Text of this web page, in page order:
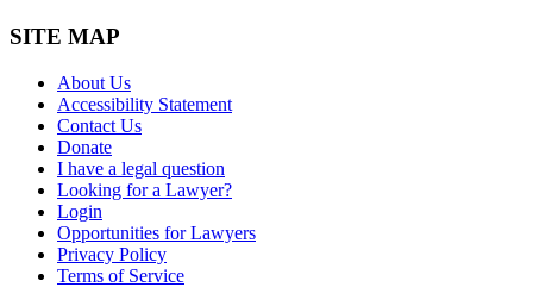
SITE MAP
About Us
Accessibility Statement
Contact Us
Donate
I have a legal question
Looking for a Lawyer?
Login
Opportunities for Lawyers
Privacy Policy
Terms of Service